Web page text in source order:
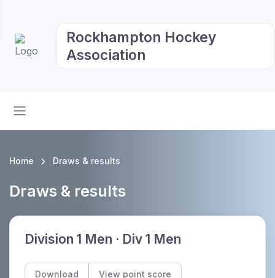
Rockhampton Hockey
Association
Home Draws & results
Draws & results
Division 1 Men · Div 1 Men
Download View point score